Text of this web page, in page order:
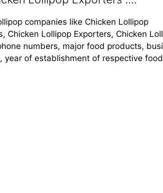
companies like Chicken Lollipop
Chicken Lollipop Exporters, Chicken
numbers, major food products,
of establishment of respective food